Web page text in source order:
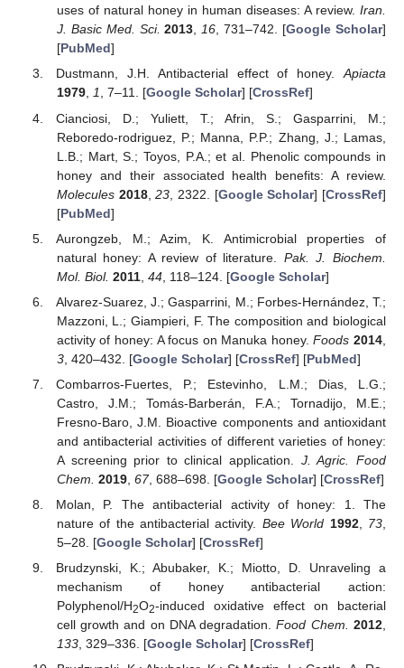
uses of natural honey in human diseases: A review. Iran.
J. Basic Med. Sci. 2013,16, 731–742. [Google Scholar]
[PubMed]
Dustmann, J.H. Antibacterial effect of honey.Apiacta
1979, 1, 7–11. [Google Scholar] [CrossRef]
Cianciosi, D.; Yuliett, T.; Afrin, S.; Gasparrini, M.;
Reboredo-rodriguez, P.; Manna, P.P.; Zhang, J.; Lamas,
L.B.; Mart, S.; Toyos, P.A.; et al. Phenolic compounds in
honey and their associated health benefits: A review.
Molecules 2018,23 , 2322. [Google Scholar] [CrossRef]
[PubMed]
Aurongzeb, M.; Azim, K. Antimicrobial properties of
natural honey: A review of literature. Pak. J. Biochem.
Mol. Biol. 2011, 44, 118–124. [Google Scholar]
Alvarez-Suarez, J.; Gasparrini, M.; Forbes-Hernández, T.;
Mazzoni, L.; Giampieri, F. The composition and biological
activity of honey: A focus on Manuka honey.Foods 2014
3, 420–432. [Google Scholar] [CrossRef] [PubMed]
Combarros-Fuertes, P.; Estevinho, L.M.; Dias, L.G.;
Castro, J.M.; Tomás-Barberán, F.A.; Tornadijo, M.E.;
Fresno-Baro, J.M. Bioactive components and antioxidant
and antibacterial activities of different varieties of honey:
A screening prior to clinical application. J. Agric. Food
Chem. 2019, 67, 688–698. [Google Scholar] [CrossRef]
Molan, P. The antibacterial activity of honey: 1. The
nature of the antibacterial activity. Bee World 1992, 73
5–28. [Google Scholar] [CrossRef]
Brudzynski, K.; Abubaker, K.; Miotto, D. Unraveling a
mechanism of honey antibacterial action:
Polyphenol/H2O2-induced oxidative effect on bacterial
cell growth and on DNA degradation.Food Chem. 2012
133, 329–336. [Google Scholar] [CrossRef]